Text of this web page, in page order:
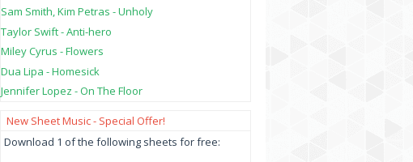
Sam Smith, Kim Petras - Unholy
Taylor Swift - Anti-hero
Miley Cyrus - Flowers
Dua Lipa - Homesick
Jennifer Lopez - On The Floor
New Sheet Music - Special Offer!
Download 1 of the following sheets for free: